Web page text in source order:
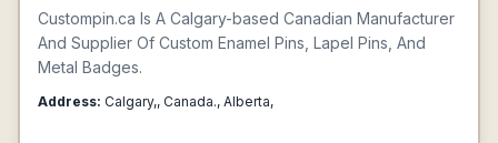
Custompin.ca Is A Calgary-based Canadian Manufacturer
And Supplier Of Custom Enamel Pins, Lapel Pins, And
Metal Badges.
Address: Calgary,, Canada., Alberta,